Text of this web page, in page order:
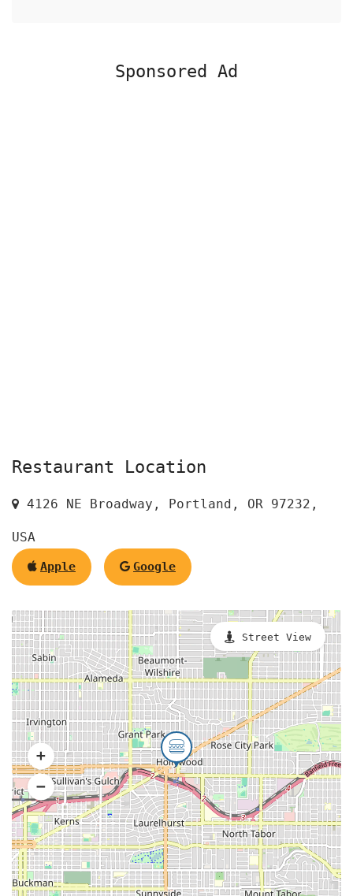
Sponsored Ad
Restaurant Location
4126 NE Broadway, Portland, OR 97232,
USA
Apple Google
Street View